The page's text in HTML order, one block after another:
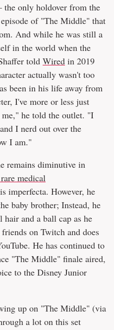
only holdover from the
of "The Middle" that
And while he was still a
in the world when the
told Wired in 2019
actually wasn't too
been in his life away from
I've more or less just
he told the outlet. "I
I nerd out over the
I am."
remains diminutive in
medical
imperfecta. However, he
baby brother; Instead, he
and a ball cap as he
on Twitch and does
He has continued to
"The Middle" finale aired,
to the Disney Junior
up on "The Middle" (via
a lot on this set